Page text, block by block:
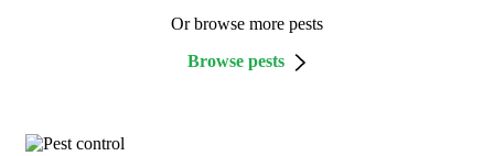
Or browse more pests
Browse pests